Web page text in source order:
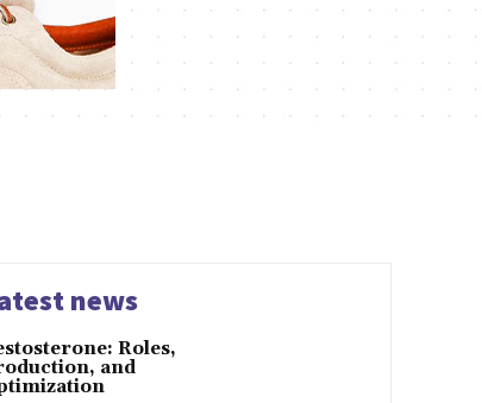
news
Roles,
and